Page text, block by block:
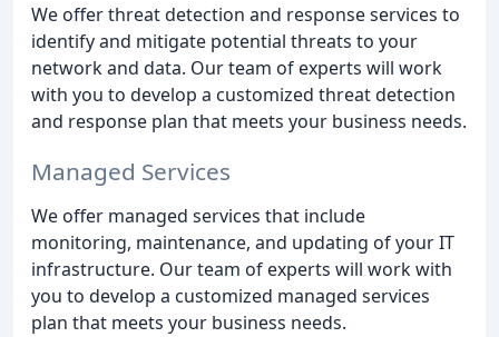
We offer threat detection and response services to
identify and mitigate potential threats to your
network and data. Our team of experts will work
with you to develop a customized threat detection
and response plan that meets your business needs.
Managed Services
We offer managed services that include
monitoring, maintenance, and updating of your IT
infrastructure. Our team of experts will work with
you to develop a customized managed services
plan that meets your business needs.